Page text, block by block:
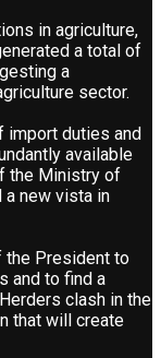
in agriculture,
a total of
a
sector.
import duties and
available
the Ministry of
a new vista in
the President to
and to find a
clash in the
that will create